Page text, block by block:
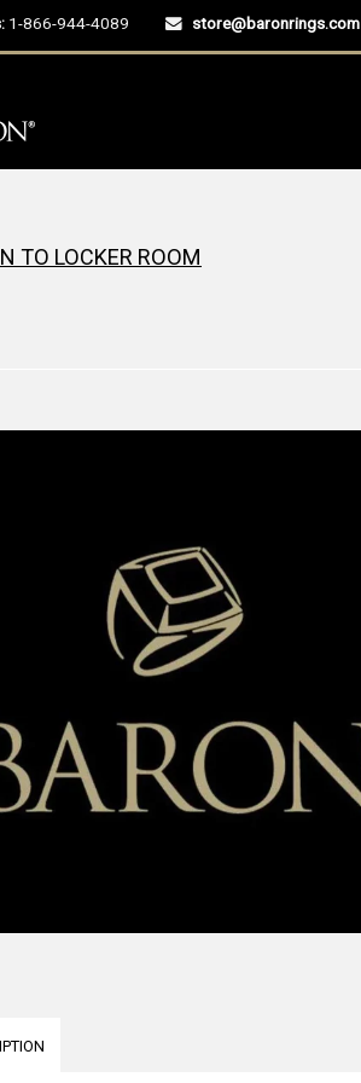
1-866-944-4089 store@baronrings.com
TO LOCKER ROOM